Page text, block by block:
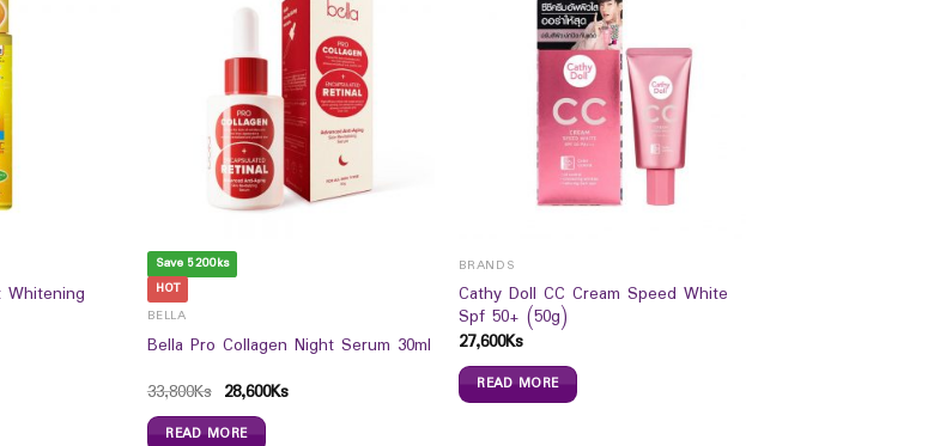
Save 5200ks
HOT
BELLA
Bella Pro Collagen Night Serum 30ml
33,800Ks 28,600Ks
READ MORE
BRANDS
Cathy Doll CC Cream Speed White
Spf 50+ (50g)
27,600Ks
READ MORE